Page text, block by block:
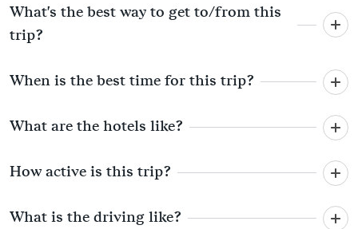
What's the best way to get to/from this
trip?
When is the best time for this trip?
What are the hotels like?
How active is this trip?
What is the driving like?